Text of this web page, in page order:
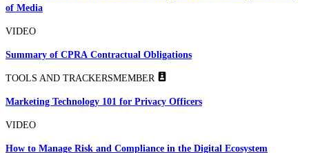
of Media
VIDEO
Summary of CPRA Contractual Obligations
TOOLS AND TRACKERSMEMBER
Marketing Technology 101 for Privacy Officers
VIDEO
How to Manage Risk and Compliance in the Digital Ecosystem